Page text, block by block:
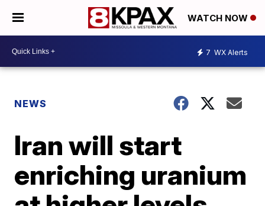
WATCH NOW
7 WX Alerts
NEWS
Iran will start
enriching uranium